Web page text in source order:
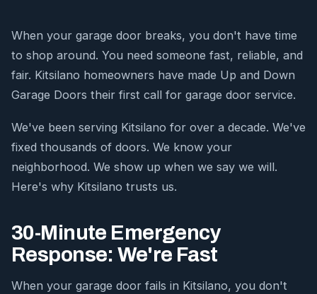
When your garage door breaks, you don't have time
to shop around. You need someone fast, reliable, and
fair. Kitsilano homeowners have made Up and Down
Garage Doors their first call for garage door service.
We've been serving Kitsilano for over a decade. We've
fixed thousands of doors. We know your
neighborhood. We show up when we say we will.
Here's why Kitsilano trusts us.
30-Minute Emergency
Response: We're Fast
When your garage door fails in Kitsilano, you don't